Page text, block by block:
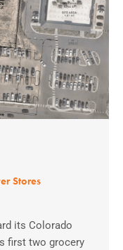
Stores
its Colorado
first two grocery